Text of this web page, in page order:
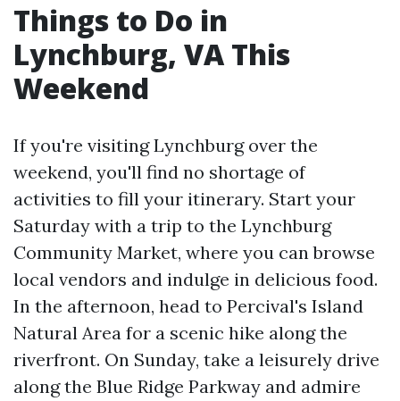
Things to Do in
Lynchburg, VA This
Weekend
If you're visiting Lynchburg over the
weekend, you'll find no shortage of
activities to fill your itinerary. Start your
Saturday with a trip to the Lynchburg
Community Market, where you can browse
local vendors and indulge in delicious food.
In the afternoon, head to Percival's Island
Natural Area for a scenic hike along the
riverfront. On Sunday, take a leisurely drive
along the Blue Ridge Parkway and admire